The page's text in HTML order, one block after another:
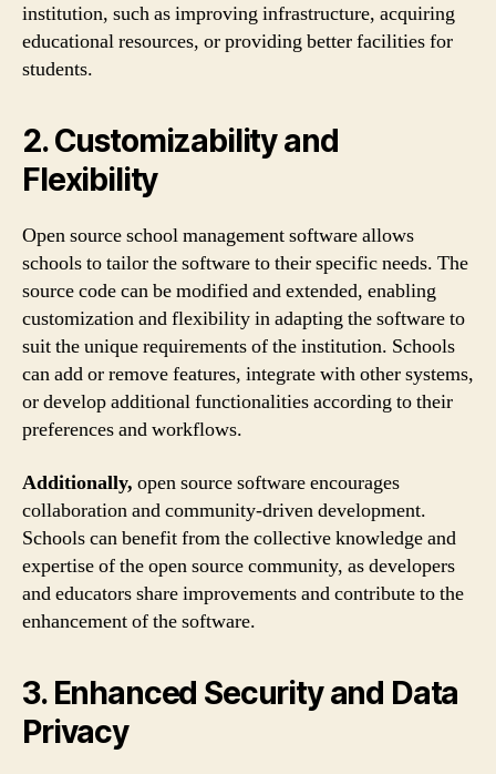
institution, such as improving infrastructure, acquiring
educational resources, or providing better facilities for
students.
2. Customizability and
Flexibility
Open source school management software allows
schools to tailor the software to their specific needs. The
source code can be modified and extended, enabling
customization and flexibility in adapting the software to
suit the unique requirements of the institution. Schools
can add or remove features, integrate with other systems,
or develop additional functionalities according to their
preferences and workflows.
Additionally, open source software encourages
collaboration and community-driven development.
Schools can benefit from the collective knowledge and
expertise of the open source community, as developers
and educators share improvements and contribute to the
enhancement of the software.
3. Enhanced Security and Data
Privacy